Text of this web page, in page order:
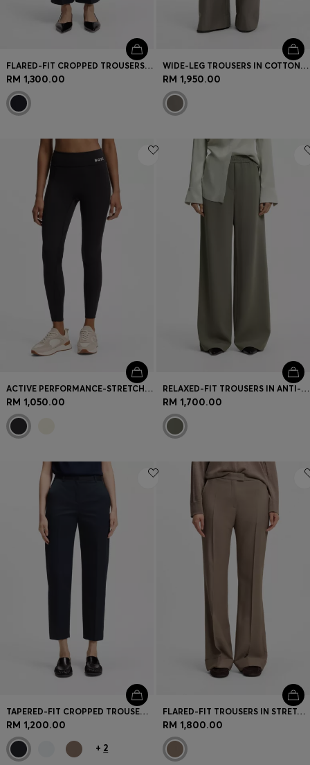
FLARED-FIT CROPPED TROUSERS IN WRINKLE-RESISTANT STRETCH FABRIC
RM 1,300.00
WIDE-LEG TROUSERS IN COTTON DENIM
RM 1,950.00
ACTIVE PERFORMANCE-STRETCH LEGGINGS WITH MOISTURE MANAGEMENT
RM 1,050.00
RELAXED-FIT TROUSERS IN ANTI-STATIC JAPANESE CREPE
RM 1,700.00
TAPERED-FIT CROPPED TROUSERS IN STRETCH COTTON
RM 1,200.00
+ 2
FLARED-FIT TROUSERS IN STRETCH GABARDINE
RM 1,800.00